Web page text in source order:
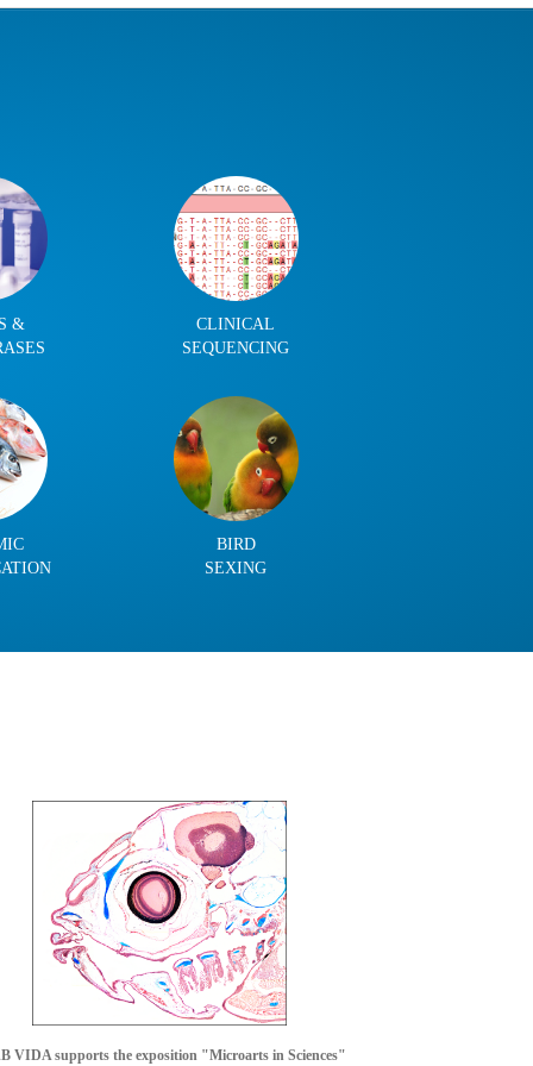
&
CLINICAL
SEQUENCING
BIRD
SEXING
VIDA supports the exposition "Microarts in Sciences"